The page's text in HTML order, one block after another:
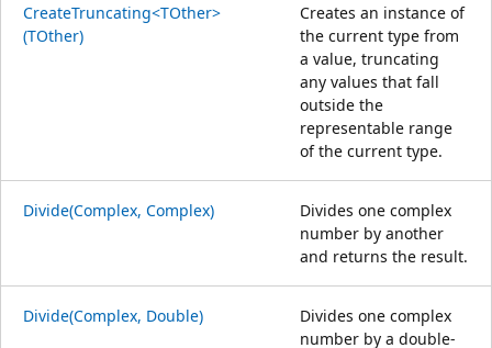
CreateTruncating<TOther>
(TOther)
Creates an instance of
the current type from
a value, truncating
any values that fall
outside the
representable range
of the current type.
Divide(Complex, Complex)
Divides one complex
number by another
and returns the result.
Divide(Complex, Double)
Divides one complex
number by a double-